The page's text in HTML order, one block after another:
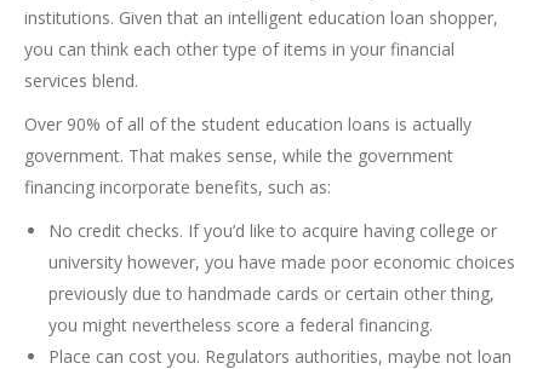
institutions. Given that an intelligent education loan shopper,
you can think each other type of items in your financial
services blend.
Over 90% of all of the student education loans is actually
government. That makes sense, while the government
financing incorporate benefits, such as:
No credit checks. If you’d like to acquire having college or
university however, you have made poor economic choices
previously due to handmade cards or certain other thing,
you might nevertheless score a federal financing.
Place can cost you. Regulators authorities, maybe not loan